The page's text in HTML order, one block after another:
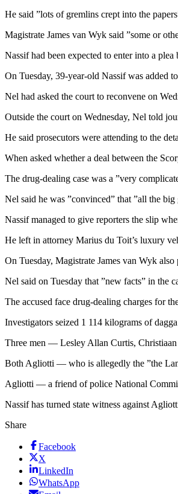
He said ”lots of gremlins crept into the
Magistrate James van Wyk said ”some or
Nassif had been expected to enter into a plea
On Tuesday, 39-year-old Nassif was added
Nel had asked the court to reconvene on
Outside the court on Wednesday, Nel told
He said prosecutors were attending to the
When asked whether a deal between the
The drug-dealing case was a ”very
Nel said he was ”convinced” that ”all the
Nassif managed to give reporters the slip
He left in attorney Marius du Toit’s luxury
On Tuesday, Magistrate James van Wyk
Nel said on Tuesday that ”new facts” in the
The accused face drug-dealing charges for
Investigators seized 1 114 kilograms of
Three men — Lesley Allan Curtis, Christiaan
Both Agliotti — who is allegedly the ”the
Agliotti — a friend of police National
Nassif has turned state witness against
Share
Facebook
X
LinkedIn
WhatsApp